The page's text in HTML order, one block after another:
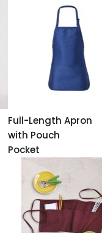
Full-Length Apron
with Pouch
Pocket